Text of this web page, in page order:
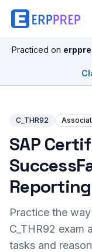
Practiced on
C_THR92
SAP
Reporting
Practice the
C_THR92 exam
tasks and